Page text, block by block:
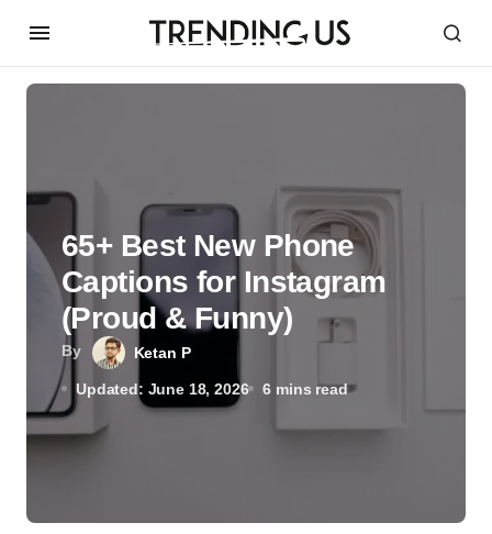
By Ketan P
Updated: June 18, 2026 6 mins read
65+ Best New Phone
Captions for Instagram
(Proud & Funny)